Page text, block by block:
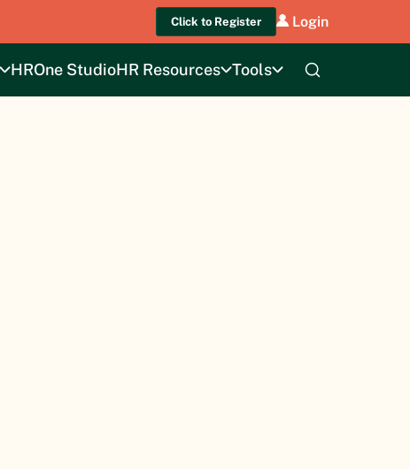
Click to Register Login
HROne StudioHR Resources Tools